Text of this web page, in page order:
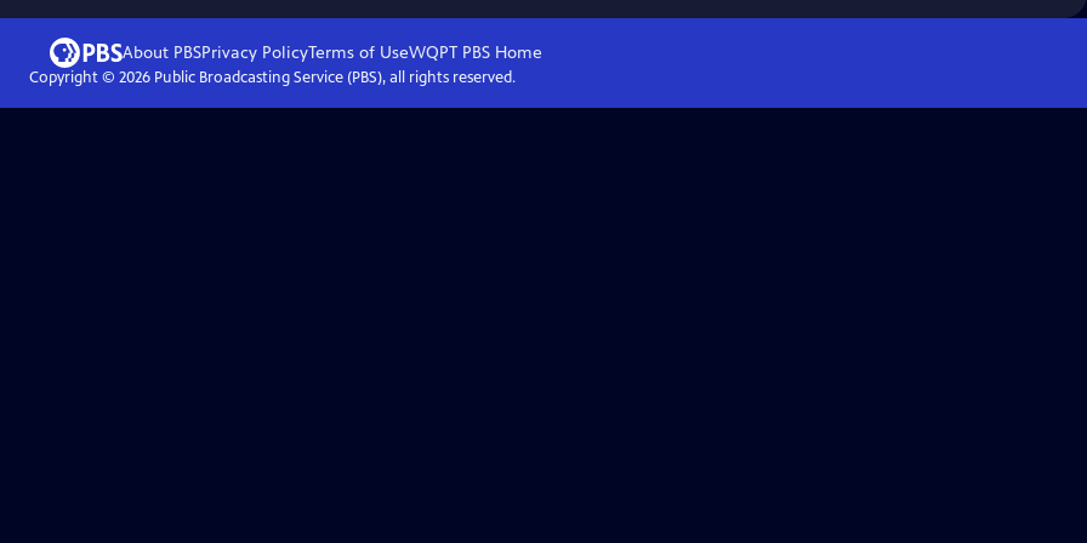
About PBSPrivacy PolicyTerms of UseWQPT PBS Home
Copyright © 2026Public Broadcasting Service (PBS), all rights reserved.